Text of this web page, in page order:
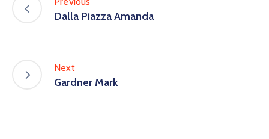
Dalla Piazza Amanda
Next
Gardner Mark